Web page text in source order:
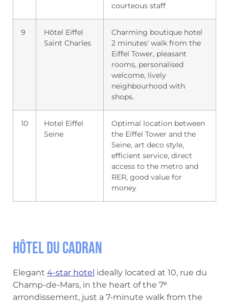
courteous staff
9
Hôtel Eiffel
Saint Charles
Charming boutique hotel
2 minutes' walk from the
Eiffel Tower, pleasant
rooms, personalised
welcome, lively
neighbourhood with
shops.
10
Hotel Eiffel
Seine
Optimal location between
the Eiffel Tower and the
Seine, art deco style,
efficient service, direct
access to the metro and
RER, good value for
money
Hôtel du Cadran
Elegant 4-star hotel ideally located at 10, rue du
Champ-de-Mars, in the heart of the 7ᵉ
arrondissement, just a 7-minute walk from the